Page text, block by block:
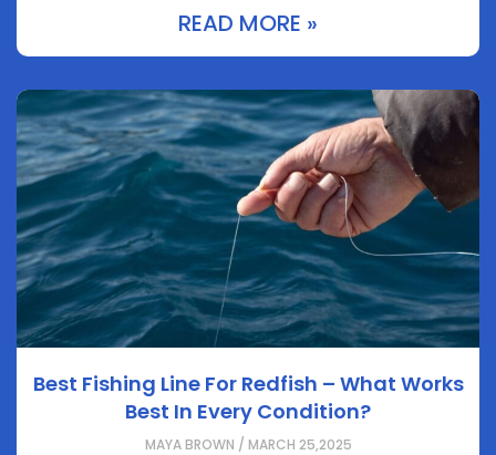
READ MORE »
Best Fishing Line For Redfish – What Works
Best In Every Condition?
MAYA BROWN / MARCH 25,2025